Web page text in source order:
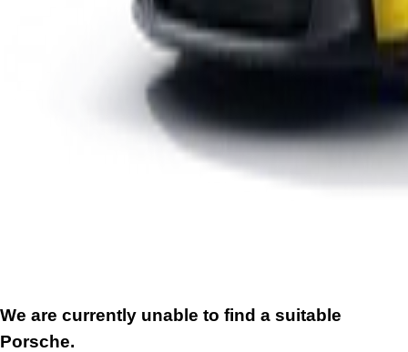
We are currently unable to find a suitable
Porsche.